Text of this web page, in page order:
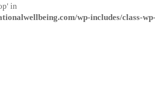
in
wp-includes/class-wp-